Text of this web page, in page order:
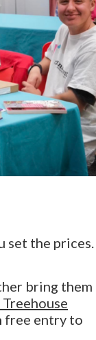
set the prices.
bring them
Treehouse
free entry to